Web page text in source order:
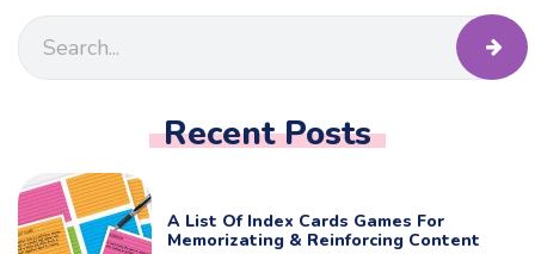
Recent Posts
A List Of Index Cards Games For
Memorizating & Reinforcing Content